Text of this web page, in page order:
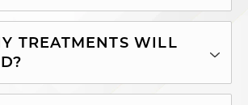
TREATMENTS WILL